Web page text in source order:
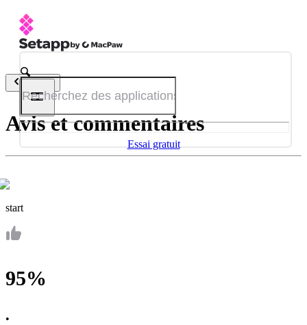
Essai gratuit
Retour
Avis et commentaires
start
95%
•